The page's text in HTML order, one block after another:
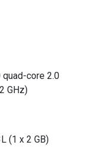
core 2.0
GHz)
(1 x 2 GB)